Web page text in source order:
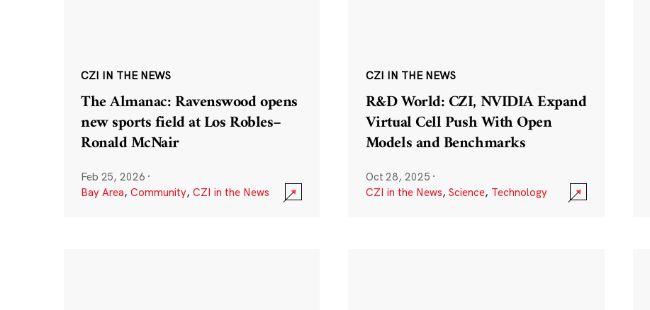
CZI IN THE NEWS
The Almanac: Ravenswood opens
new sports field at Los Robles–
Ronald McNair
Feb 25, 2026 ·
Bay Area, Community, CZI in the News
CZI IN THE NEWS
R&D World: CZI, NVIDIA Expand
Virtual Cell Push With Open
Models and Benchmarks
Oct 28, 2025 ·
CZI in the News, Science, Technology